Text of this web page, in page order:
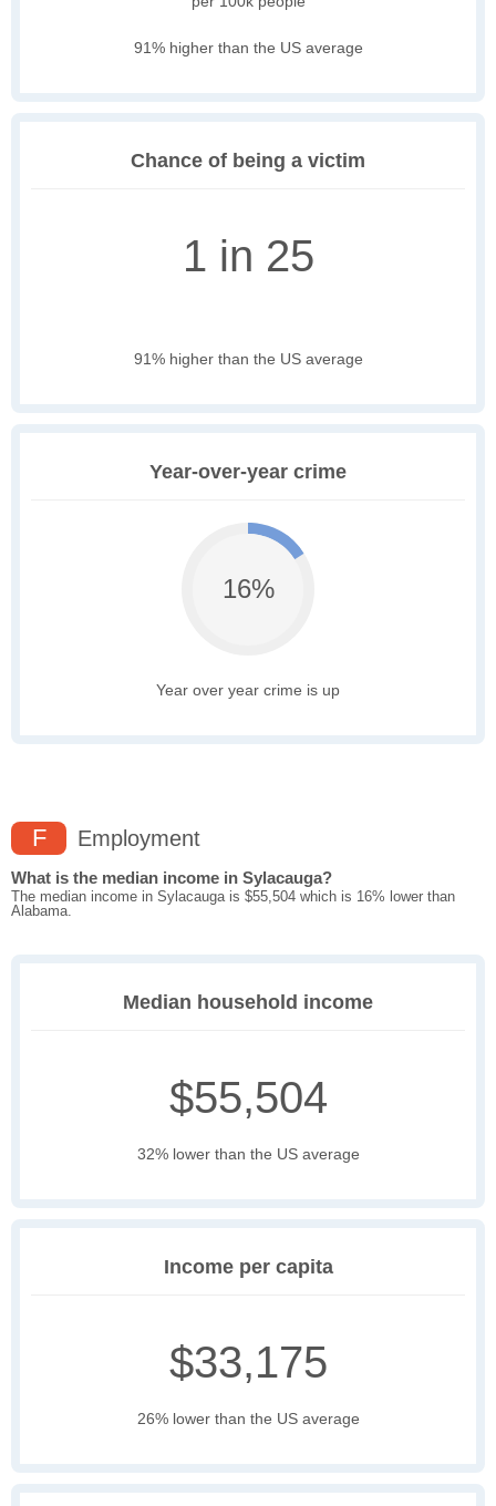
91% higher than the US average
Chance of being a victim
1 in 25
91% higher than the US average
Year-over-year crime
16%
Year over year crime is up
F Employment
What is the median income in Sylacauga?
The median income in Sylacauga is $55,504 which is 16% lower than
Alabama.
Median household income
$55,504
32% lower than the US average
Income per capita
$33,175
26% lower than the US average